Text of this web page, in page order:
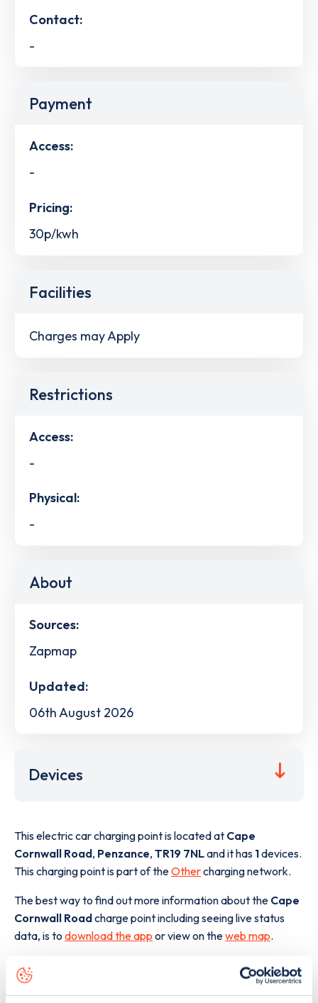
Contact:
-
Payment
Access:
-
Pricing:
30p/kwh
Facilities
Charges may Apply
Restrictions
Access:
-
Physical:
-
About
Sources:
Zapmap
Updated:
06th August 2026
Devices
This electric car charging point is located at Cape
Cornwall Road, Penzance, TR19 7NLand it has 1devices.
This charging point is part of theOthercharging network.
The best way to find out more information about the Cape
Cornwall Roadcharge point including seeing live status
data, is to download the app or view on theweb map.